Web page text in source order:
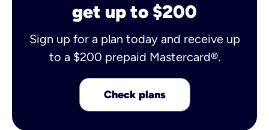
get up to $200
Sign up for a plan today and receive up
to a $200 prepaid Mastercard®.
Check plans